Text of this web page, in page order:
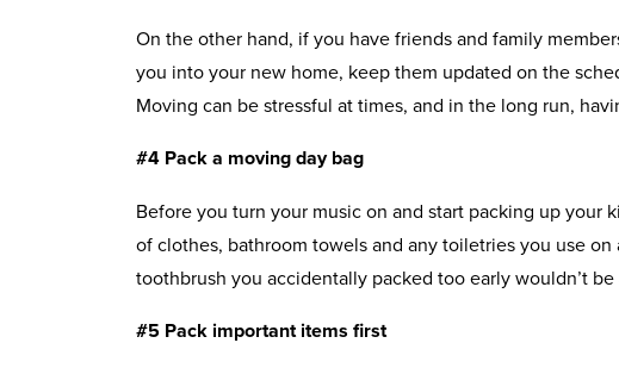
On the other hand, if you have friends and family
you into your new home, keep them updated on the
Moving can be stressful at times, and in the long run,
#4 Pack a moving day bag
Before you turn your music on and start packing up your
of clothes, bathroom towels and any toiletries you use
toothbrush you accidentally packed too early wouldn’t
#5 Pack important items first